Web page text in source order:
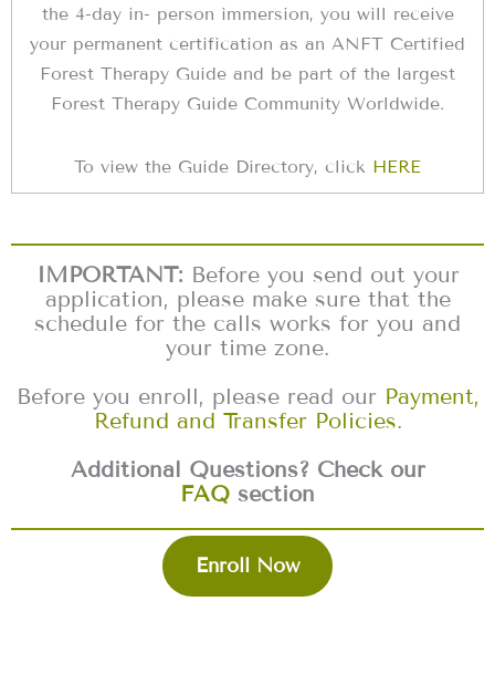
the 4-day in- person immersion, you will receive
your permanent certification as an ANFT Certified
Forest Therapy Guide and be part of the largest
Forest Therapy Guide Community Worldwide.
To view the Guide Directory, click HERE
IMPORTANT: Before you send out your
application, please make sure that the
schedule for the calls works for you and
your time zone.
Before you enroll, please read our Payment,
Refund and Transfer Policies.
Additional Questions? Check our
FAQ section
Enroll Now